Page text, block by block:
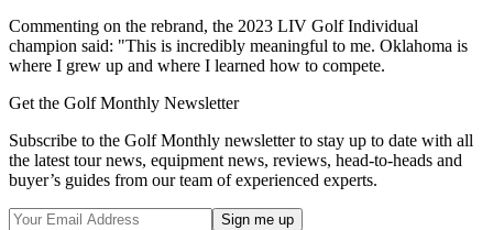
Commenting on the rebrand, the 2023 LIV Golf Individual
champion said: "This is incredibly meaningful to me. Oklahoma is
where I grew up and where I learned how to compete.
Get the Golf Monthly Newsletter
Subscribe to the Golf Monthly newsletter to stay up to date with all
the latest tour news, equipment news, reviews, head-to-heads and
buyer’s guides from our team of experienced experts.